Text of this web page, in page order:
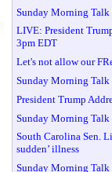
Sunday Morning Talk
LIVE: President
3pm EDT
Let's not allow our
Sunday Morning Talk
President Trump
Sunday Morning Talk
South Carolina Sen.
sudden’ illness
Sunday Morning Talk